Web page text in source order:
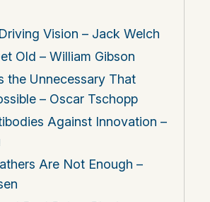
Vision – Jack Welch
Old – William Gibson
the Unnecessary That
– Oscar Tschopp
Against Innovation –
Are Not Enough –